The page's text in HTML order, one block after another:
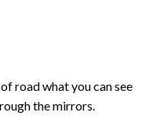
road what you can see
the mirrors.